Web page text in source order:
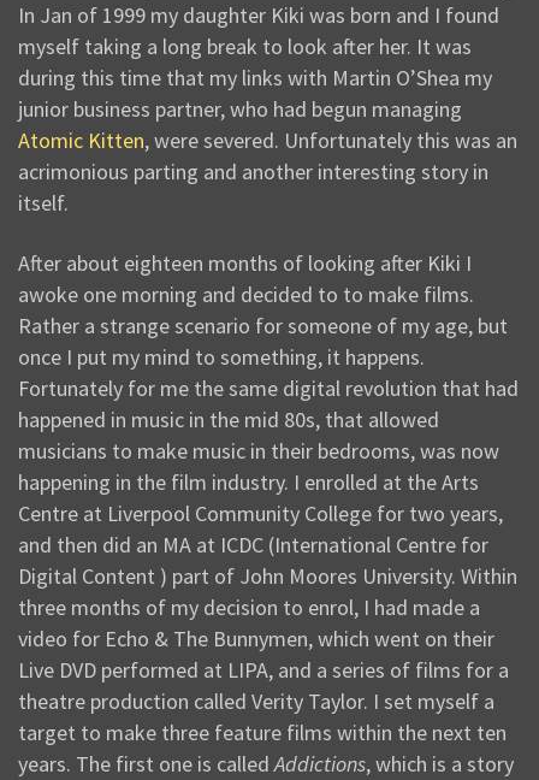
In Jan of 1999 my daughter Kiki was born and I found
myself taking a long break to look after her. It was
during this time that my links with Martin O’Shea my
junior business partner, who had begun managing
Atomic Kitten, were severed. Unfortunately this was an
acrimonious parting and another interesting story in
itself.
After about eighteen months of looking after Kiki I
awoke one morning and decided to to make films.
Rather a strange scenario for someone of my age, but
once I put my mind to something, it happens.
Fortunately for me the same digital revolution that had
happened in music in the mid 80s, that allowed
musicians to make music in their bedrooms, was now
happening in the film industry. I enrolled at the Arts
Centre at Liverpool Community College for two years,
and then did an MA at ICDC (International Centre for
Digital Content ) part of John Moores University. Within
three months of my decision to enrol, I had made a
video for Echo & The Bunnymen, which went on their
Live DVD performed at LIPA, and a series of films for a
theatre production called Verity Taylor. I set myself a
target to make three feature films within the next ten
years. The first one is calledAddictions, which is a story